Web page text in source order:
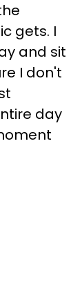
gets. I
and sit
I don't
day